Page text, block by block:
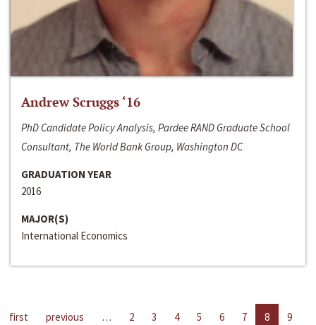
Andrew Scruggs ‘16
PhD Candidate Policy Analysis, Pardee RAND Graduate School
Consultant, The World Bank Group, Washington DC
GRADUATION YEAR
2016
MAJOR(S)
International Economics
first previous … 2 3 4 5 6 7 8
9